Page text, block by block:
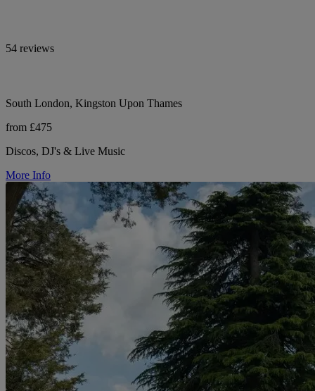
54 reviews
South London, Kingston Upon Thames
from £475
Discos, DJ's & Live Music
More Info